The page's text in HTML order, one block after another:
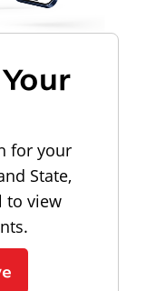
for your
State,
to view